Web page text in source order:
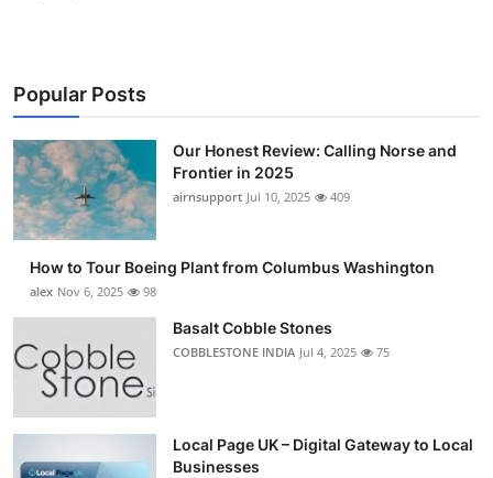
Popular Posts
Our Honest Review: Calling Norse and
Frontier in 2025
airnsupport Jul 10, 2025 409
How to Tour Boeing Plant from Columbus Washington
alex Nov 6, 2025 98
Basalt Cobble Stones
COBBLESTONE INDIA Jul 4, 2025 75
Local Page UK – Digital Gateway to Local
Businesses